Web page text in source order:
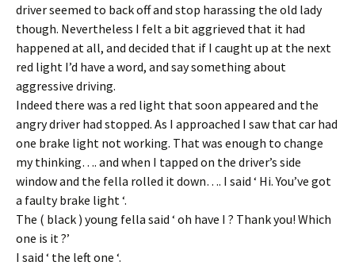
driver seemed to back off and stop harassing the old lady
though. Nevertheless I felt a bit aggrieved that it had
happened at all, and decided that if I caught up at the next
red light I’d have a word, and say something about
aggressive driving.
Indeed there was a red light that soon appeared and the
angry driver had stopped. As I approached I saw that car had
one brake light not working. That was enough to change
my thinking…. and when I tapped on the driver’s side
window and the fella rolled it down…. I said ‘ Hi. You’ve got
a faulty brake light ‘.
The ( black ) young fella said ‘ oh have I ? Thank you! Which
one is it ?’
I said ‘ the left one ‘.